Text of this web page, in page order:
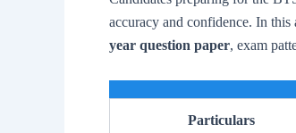
accuracy and confidence. In
year question paper, exam
Particulars